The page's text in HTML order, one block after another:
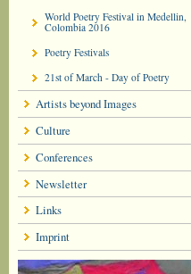
World Poetry Festival in Medellin,
Colombia 2016
Poetry Festivals
21st of March - Day of Poetry
Artists beyond Images
Culture
Conferences
Newsletter
Links
Imprint